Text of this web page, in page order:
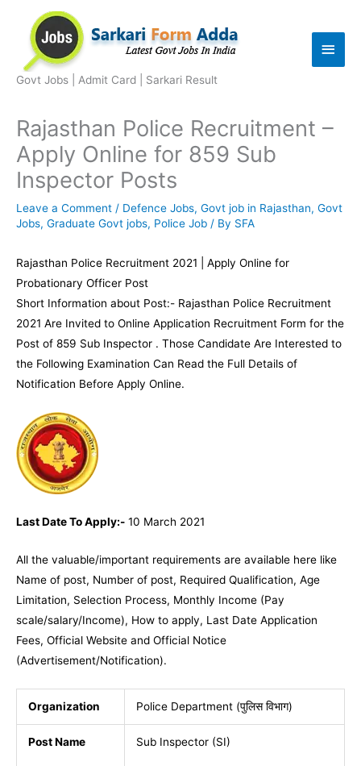
content
Govt Jobs | Admit Card | Sarkari Result
Main
Rajasthan Police Recruitment –
Apply Online for 859 Sub
Inspector Posts
Leave a Comment / Defence Jobs, Govt job in Rajasthan, Govt
Jobs, Graduate Govt jobs, Police Job / By SFA
Rajasthan Police Recruitment 2021 | Apply Online for
Probationary Officer Post
Short Information about Post:- Rajasthan Police Recruitment
2021 Are Invited to Online Application Recruitment Form for the
Post of 859 Sub Inspector . Those Candidate Are Interested to
the Following Examination Can Read the Full Details of
Notification Before Apply Online.
Last Date To Apply:- 10 March 2021
All the valuable/important requirements are available here like
Name of post, Number of post, Required Qualification, Age
Limitation, Selection Process, Monthly Income (Pay
scale/salary/Income), How to apply, Last Date Application
Fees, Official Website and Official Notice
(Advertisement/Notification).
Organization Police Department (पुलिस विभाग)
Post Name Sub Inspector (SI)